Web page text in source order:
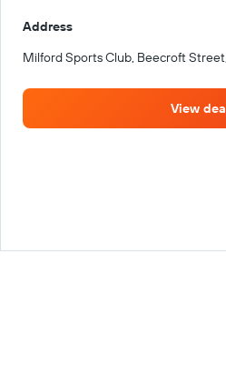
Address
Milford Sports Club, Beecroft
View